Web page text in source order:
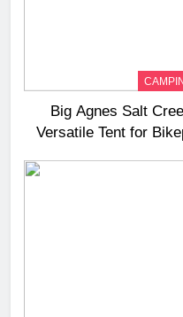
Big Agnes Salt
Versatile Tent for